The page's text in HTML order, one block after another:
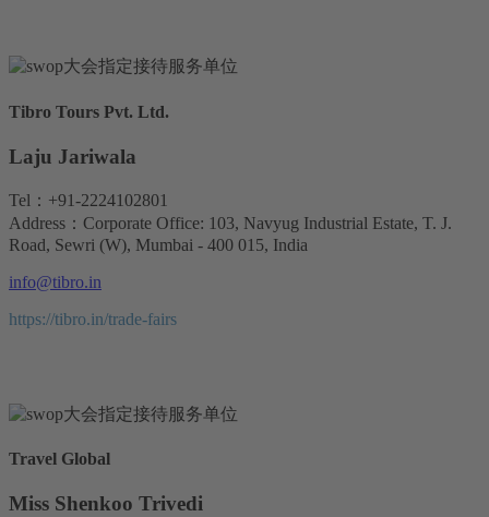
Tibro Tours Pvt. Ltd.
Laju Jariwala
Tel：+91-2224102801
Address：Corporate Office: 103, Navyug Industrial Estate, T. J.
Road, Sewri (W), Mumbai - 400 015, India
info@tibro.in
https://tibro.in/trade-fairs
Travel Global
Miss Shenkoo Trivedi